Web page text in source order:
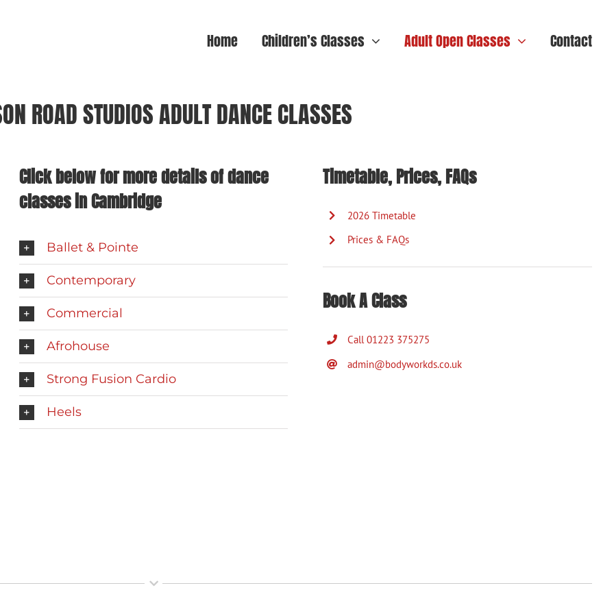
Home Children’s Classes Adult Open Classes Contact
ROAD STUDIOS ADULT DANCE CLASSES
Click below for more details of dance
classes in Cambridge
Ballet & Pointe
Contemporary
Commercial
Afrohouse
Strong Fusion Cardio
Heels
Timetable, Prices, FAQs
2026 Timetable
Prices & FAQs
Book A Class
Call 01223 375275
admin@bodyworkds.co.uk